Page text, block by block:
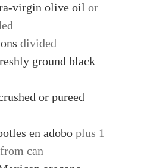
virgin olive oil or
divided
ground black
or pureed
en adobo plus 1
can